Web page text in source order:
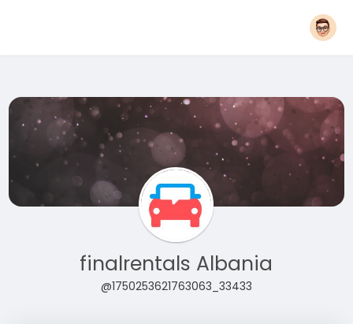
finalrentals Albania
@1750253621763063_33433